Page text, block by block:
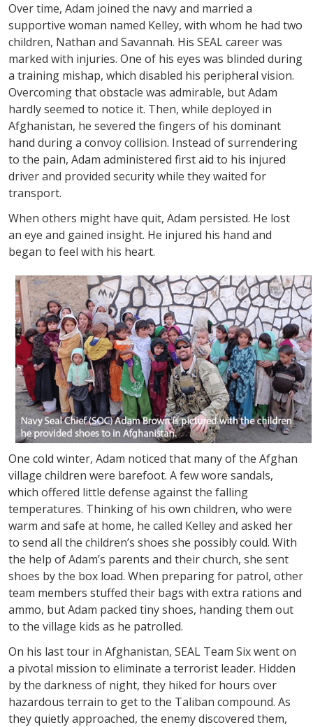
Over time, Adam joined the navy and married a
supportive woman named Kelley, with whom he had two
children, Nathan and Savannah. His SEAL career was
marked with injuries. One of his eyes was blinded during
a training mishap, which disabled his peripheral vision.
Overcoming that obstacle was admirable, but Adam
hardly seemed to notice it. Then, while deployed in
Afghanistan, he severed the fingers of his dominant
hand during a convoy collision. Instead of surrendering
to the pain, Adam administered first aid to his injured
driver and provided security while they waited for
transport.
When others might have quit, Adam persisted. He lost
an eye and gained insight. He injured his hand and
began to feel with his heart.
One cold winter, Adam noticed that many of the Afghan
village children were barefoot. A few wore sandals,
which offered little defense against the falling
temperatures. Thinking of his own children, who were
warm and safe at home, he called Kelley and asked her
to send all the children’s shoes she possibly could. With
the help of Adam’s parents and their church, she sent
shoes by the box load. When preparing for patrol, other
team members stuffed their bags with extra rations and
ammo, but Adam packed tiny shoes, handing them out
to the village kids as he patrolled.
On his last tour in Afghanistan, SEAL Team Six went on
a pivotal mission to eliminate a terrorist leader. Hidden
by the darkness of night, they hiked for hours over
hazardous terrain to get to the Taliban compound. As
they quietly approached, the enemy discovered them,